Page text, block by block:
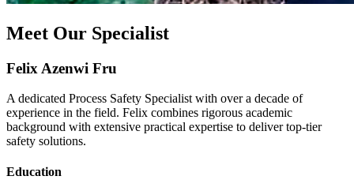
Meet Our Specialist
Felix Azenwi Fru
A dedicated Process Safety Specialist with over a decade of
experience in the field. Felix combines rigorous academic
background with extensive practical expertise to deliver top-tier
safety solutions.
Education